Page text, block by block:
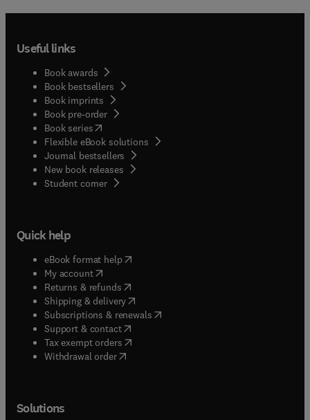
Useful links
Book awards
Book bestsellers
Book imprints
Book pre-order
Book series(opens in new tab/window
Flexible eBook solutions
Journal bestsellers
New book releases
Student corner( opens in new tab/window
Quick help
eBook format help( opens in new tab/window
My account( opens in new tab/window
Returns & refunds( opens in new tab/window
Shipping & delivery(opens in new tab/window
Subscriptions & renewals( opens in new tab/window
Support & contact( opens in new tab/window
Tax exempt orders( opens in new tab/window
Withdrawal order
Solutions